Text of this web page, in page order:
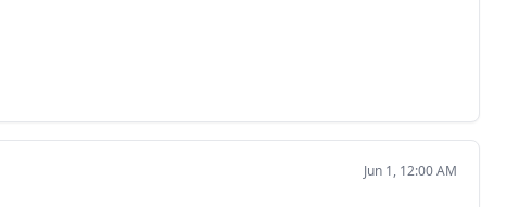
Jun 1, 12:00 AM